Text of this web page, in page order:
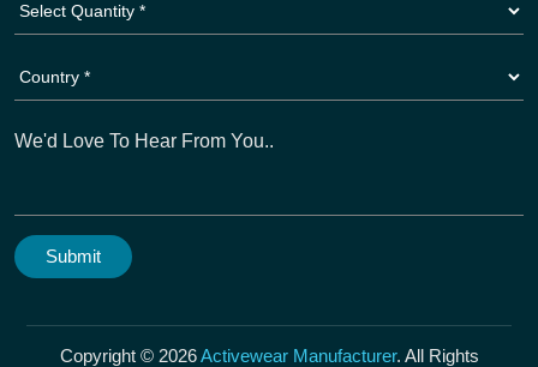
Copyright © 2026Activewear Manufacturer. All Rights